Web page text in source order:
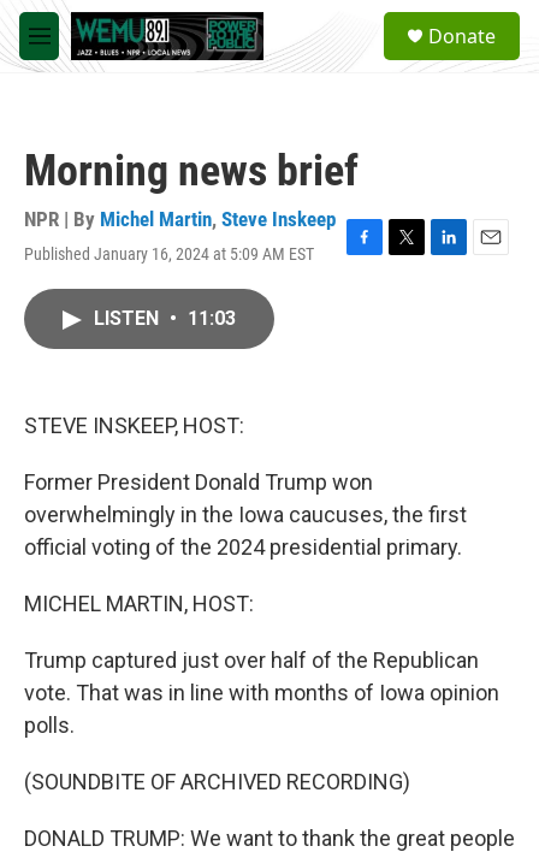
Skip to main content
M
e
a
Donate
Morning news brief
NPR | By Michel Martin, Steve Inskeep
Published January 16, 2024 at 5:09 AM EST
F
T
L
E
LISTEN • 11:03
STEVE INSKEEP, HOST:
Former President Donald Trump won
overwhelmingly in the Iowa caucuses, the first
official voting of the 2024 presidential primary.
MICHEL MARTIN, HOST:
Trump captured just over half of the Republican
vote. That was in line with months of Iowa opinion
polls.
(SOUNDBITE OF ARCHIVED RECORDING)
DONALD TRUMP: We want to thank the great people